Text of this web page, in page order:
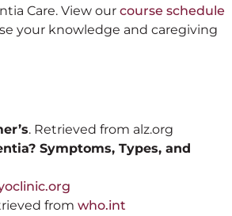
Care. View our course schedule
your knowledge and caregiving
. Retrieved from alz.org
Symptoms, Types, and
from who.int